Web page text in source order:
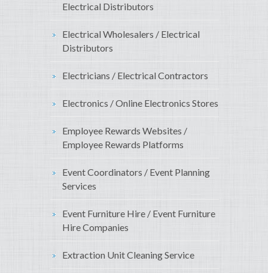
Electrical Distributors
Electrical Wholesalers / Electrical
Distributors
Electricians / Electrical Contractors
Electronics / Online Electronics Stores
Employee Rewards Websites /
Employee Rewards Platforms
Event Coordinators / Event Planning
Services
Event Furniture Hire / Event Furniture
Hire Companies
Extraction Unit Cleaning Service